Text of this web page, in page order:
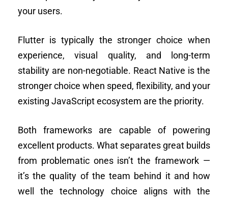
your users.
Flutter is typically the stronger choice when
experience, visual quality, and long-term
stability are non-negotiable. React Native is the
stronger choice when speed, flexibility, and your
existing JavaScript ecosystem are the priority.
Both frameworks are capable of powering
excellent products. What separates great builds
from problematic ones isn’t the framework —
it’s the quality of the team behind it and how
well the technology choice aligns with the